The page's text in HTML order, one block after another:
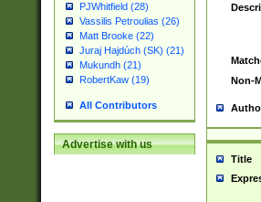
PJWhitfield (28)
Vassilis Petroulias (26)
Matt Brooke (22)
Juraj Hajdúch (SK) (21)
Mukundh (21)
RobertKaw (19)
All Contributors
Advertise with us
Non-
Title